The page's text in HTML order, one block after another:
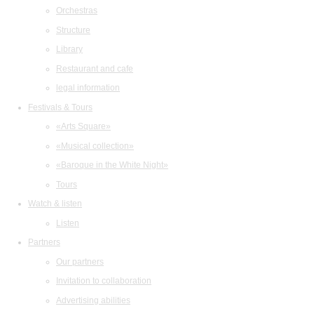
Orchestras
Structure
Library
Restaurant and cafe
legal information
Festivals & Tours
«Arts Square»
«Musical collection»
«Baroque in the White Night»
Tours
Watch & listen
Listen
Partners
Our partners
Invitation to collaboration
Advertising abilities